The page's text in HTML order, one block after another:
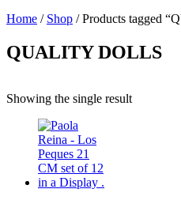
Home / Shop / Products tagged
QUALITY DOLLS
Showing the single result